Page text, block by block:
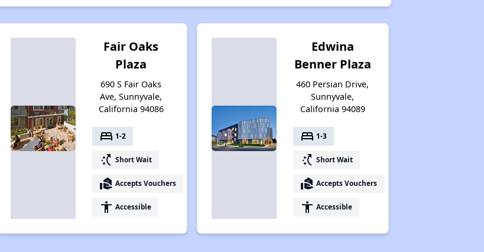
Fair Oaks
Plaza
690 S Fair Oaks
Ave, Sunnyvale,
California 94086
bed 1-2
switch_access_shortcut Short Wait
real_estate_agent Accepts Vouchers
accessibility Accessible
Edwina
Benner Plaza
460 Persian Drive,
Sunnyvale,
California 94089
bed 1-3
switch_access_shortcut Short Wait
real_estate_agent Accepts Vouchers
accessibility Accessible